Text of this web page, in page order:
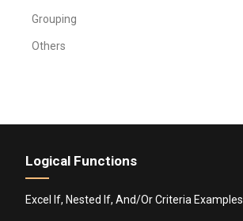
Grouping
Others
Logical Functions
Excel If, Nested If, And/Or Criteria Examples